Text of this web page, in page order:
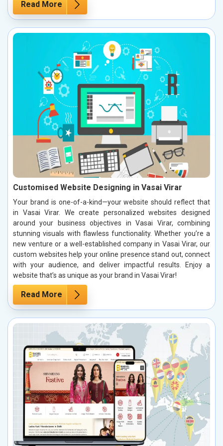
Read More
Customised Website Designing in Vasai Virar
Your brand is one-of-a-kind—your website should reflect that
in Vasai Virar. We create personalized websites designed
around your business objectives in Vasai Virar, combining
stunning visuals with flawless functionality. Whether you’re a
new venture or a well-established company in Vasai Virar, our
custom websites help your online presence stand out, connect
with your audience, and deliver impactful results. Enjoy a
website that’s as unique as your brand in Vasai Virar!
Read More